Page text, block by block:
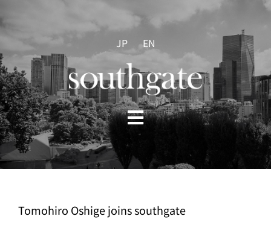
to
content
JP EN
Toggle
Navigation
HOME
Tomohiro Oshige joins southgate